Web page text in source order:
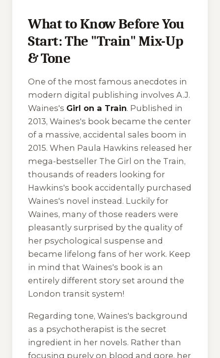
What to Know Before You
Start: The "Train" Mix-Up
& Tone
One of the most famous anecdotes in
modern digital publishing involves A.J.
Waines's Girl on a Train. Published in
2013, Waines's book became the center
of a massive, accidental sales boom in
2015. When Paula Hawkins released her
mega-bestseller The Girl on the Train,
thousands of readers looking for
Hawkins's book accidentally purchased
Waines's novel instead. Luckily for
Waines, many of those readers were
pleasantly surprised by the quality of
her psychological suspense and
became lifelong fans of her work. Keep
in mind that Waines's book is an
entirely different story set around the
London transit system!
Regarding tone, Waines's background
as a psychotherapist is the secret
ingredient in her novels. Rather than
focusing purely on blood and gore, her